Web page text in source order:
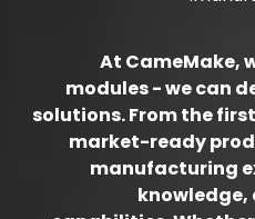
At CameMake,
modules - we can
solutions. From the
market-ready
manufacturing
knowledge,